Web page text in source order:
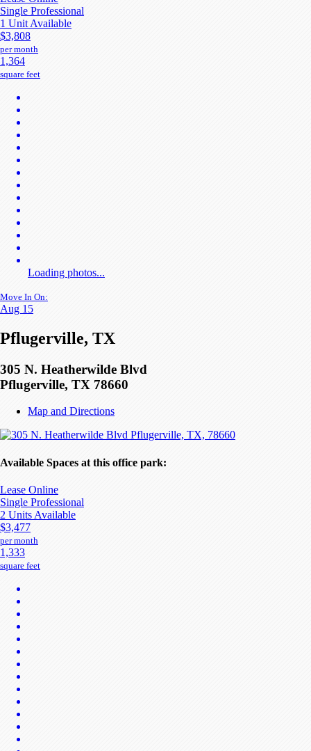
Single Professional
1 Unit Available
$3,808
per month
1,364
square feet
Loading photos...
Move In On:
Aug 15
Pflugerville, TX
305 N. Heatherwilde Blvd
Pflugerville, TX 78660
Map and Directions
Available Spaces at this office park:
Lease Online
Single Professional
2 Units Available
$3,477
per month
1,333
square feet